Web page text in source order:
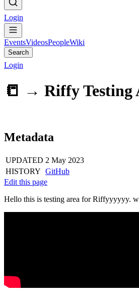
Login
EventsVideosPeopleWiki
Search
Login
📒 → Riffy Testing
Metadata
UPDATED 2 May 2023
HISTORY GitHub
Edit this page
Hello this is testing area for Riffyyyyyy.